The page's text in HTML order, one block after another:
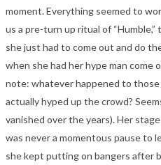
moment. Everything seemed to
us a pre-turn up ritual of
she just had to come out and do
when she had her hype man come
note: whatever happened to
actually hyped up the crowd?
vanished over the years). Her
was never a momentous pause to
she kept putting on bangers after